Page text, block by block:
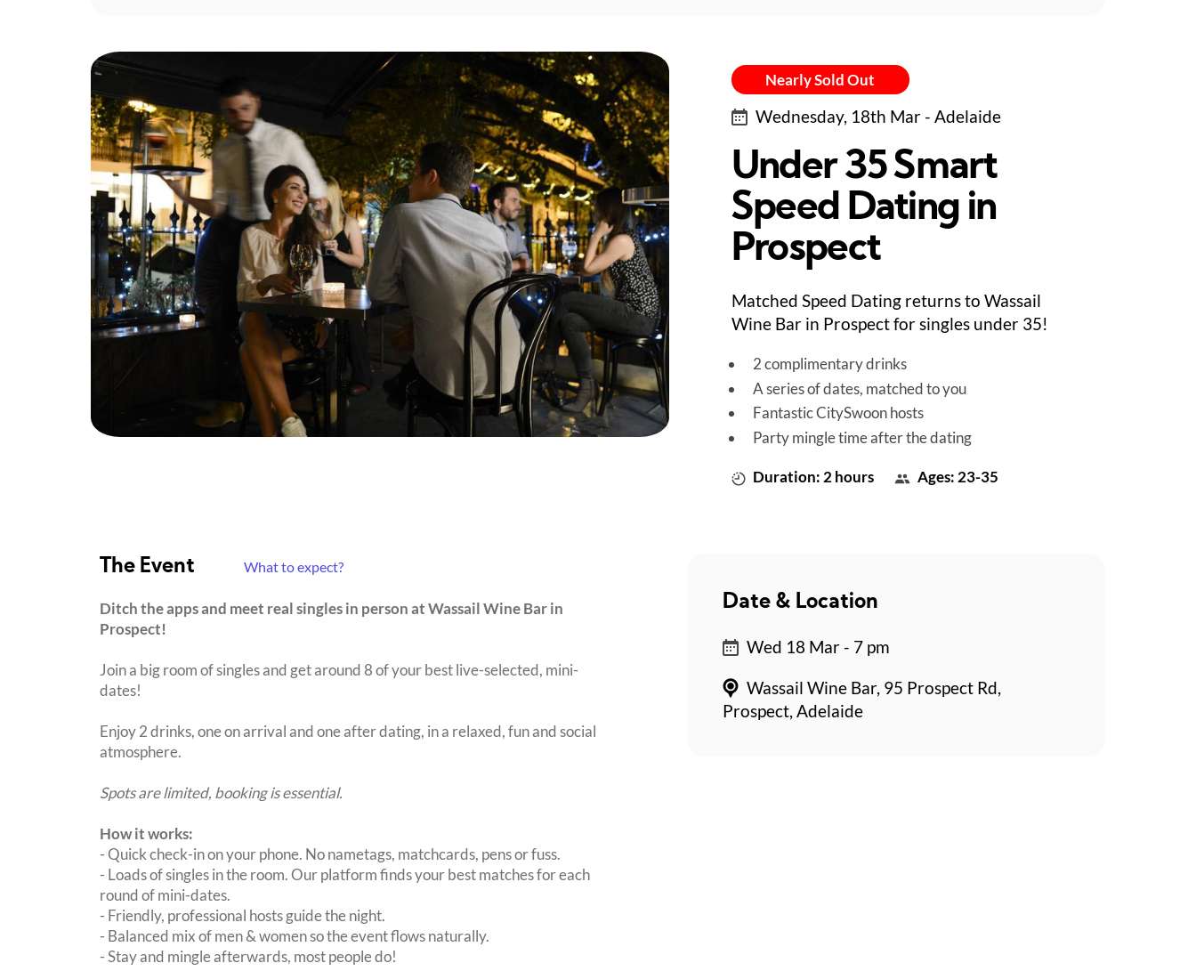
Nearly Sold Out
Wednesday, 18th Mar - Adelaide
Under 35 Smart
Speed Dating in
Prospect
Matched Speed Dating returns to Wassail
Wine Bar in Prospect for singles under 35!
2 complimentary drinks
A series of dates, matched to you
Fantastic CitySwoon hosts
Party mingle time after the dating
Duration: 2 hours Ages: 23-35
The Event What to expect?
Ditch the apps and meet real singles in person at Wassail Wine Bar in
Prospect!
Join a big room of singles and get around 8 of your best live-selected, mini-
dates!
Enjoy 2 drinks, one on arrival and one after dating, in a relaxed, fun and social
atmosphere.
Spots are limited, booking is essential.
How it works:
- Quick check-in on your phone. No nametags, matchcards, pens or fuss.
- Loads of singles in the room. Our platform finds your best matches for each
round of mini-dates.
- Friendly, professional hosts guide the night.
- Balanced mix of men & women so the event flows naturally.
- Stay and mingle afterwards, most people do!
Date & Location
Wed 18 Mar - 7 pm
Wassail Wine Bar, 95 Prospect Rd,
Prospect, Adelaide